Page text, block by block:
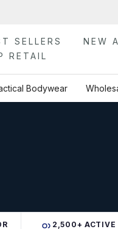
SELLERS NEW
RETAIL
Bodywear
2,500+ ACTIVE